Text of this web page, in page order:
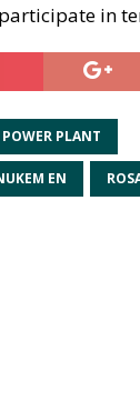
in
PLANT
EN